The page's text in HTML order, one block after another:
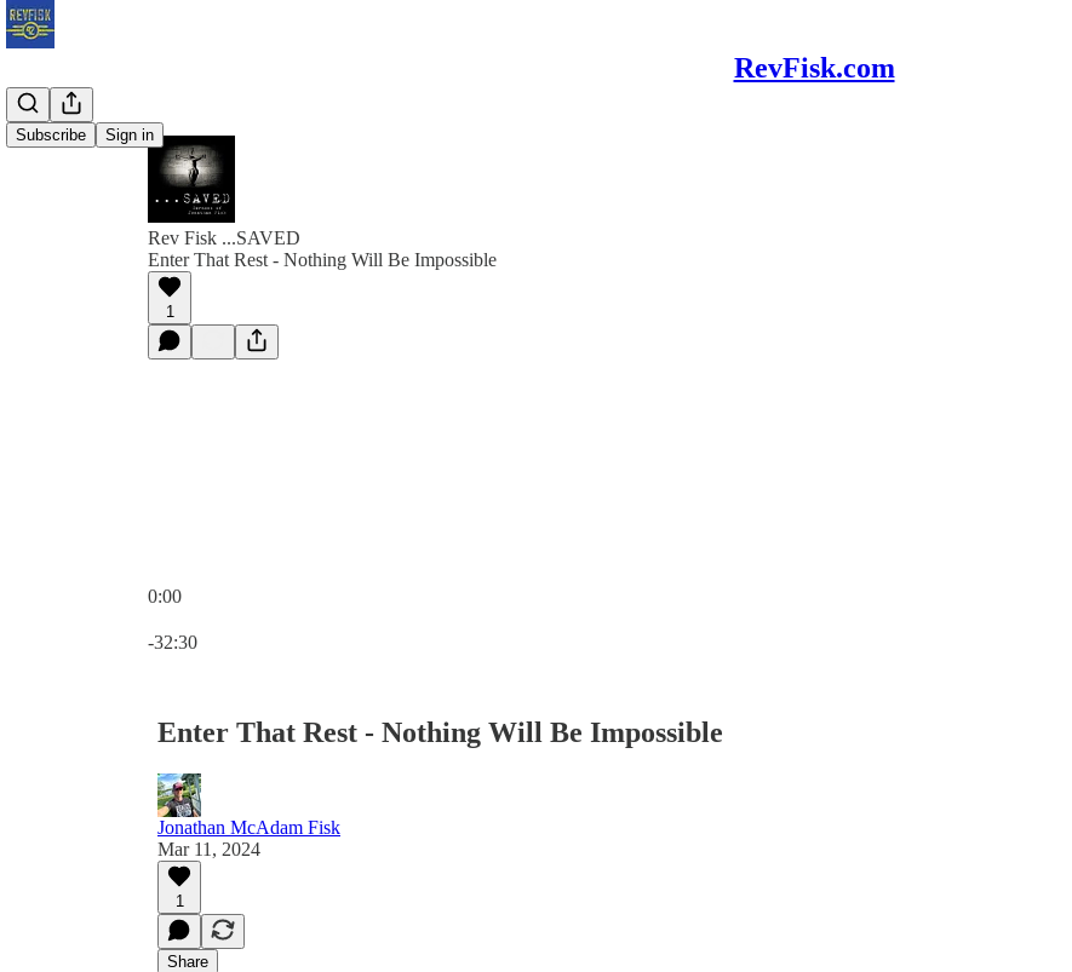
RevFisk.com
Subscribe Sign in
Rev Fisk ...SAVED
Enter That Rest - Nothing Will Be Impossible
1
0:00
-32:30
Enter That Rest - Nothing Will Be Impossible
Jonathan McAdam Fisk
Mar 11, 2024
1
Share